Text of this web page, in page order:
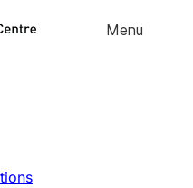
to
Menu